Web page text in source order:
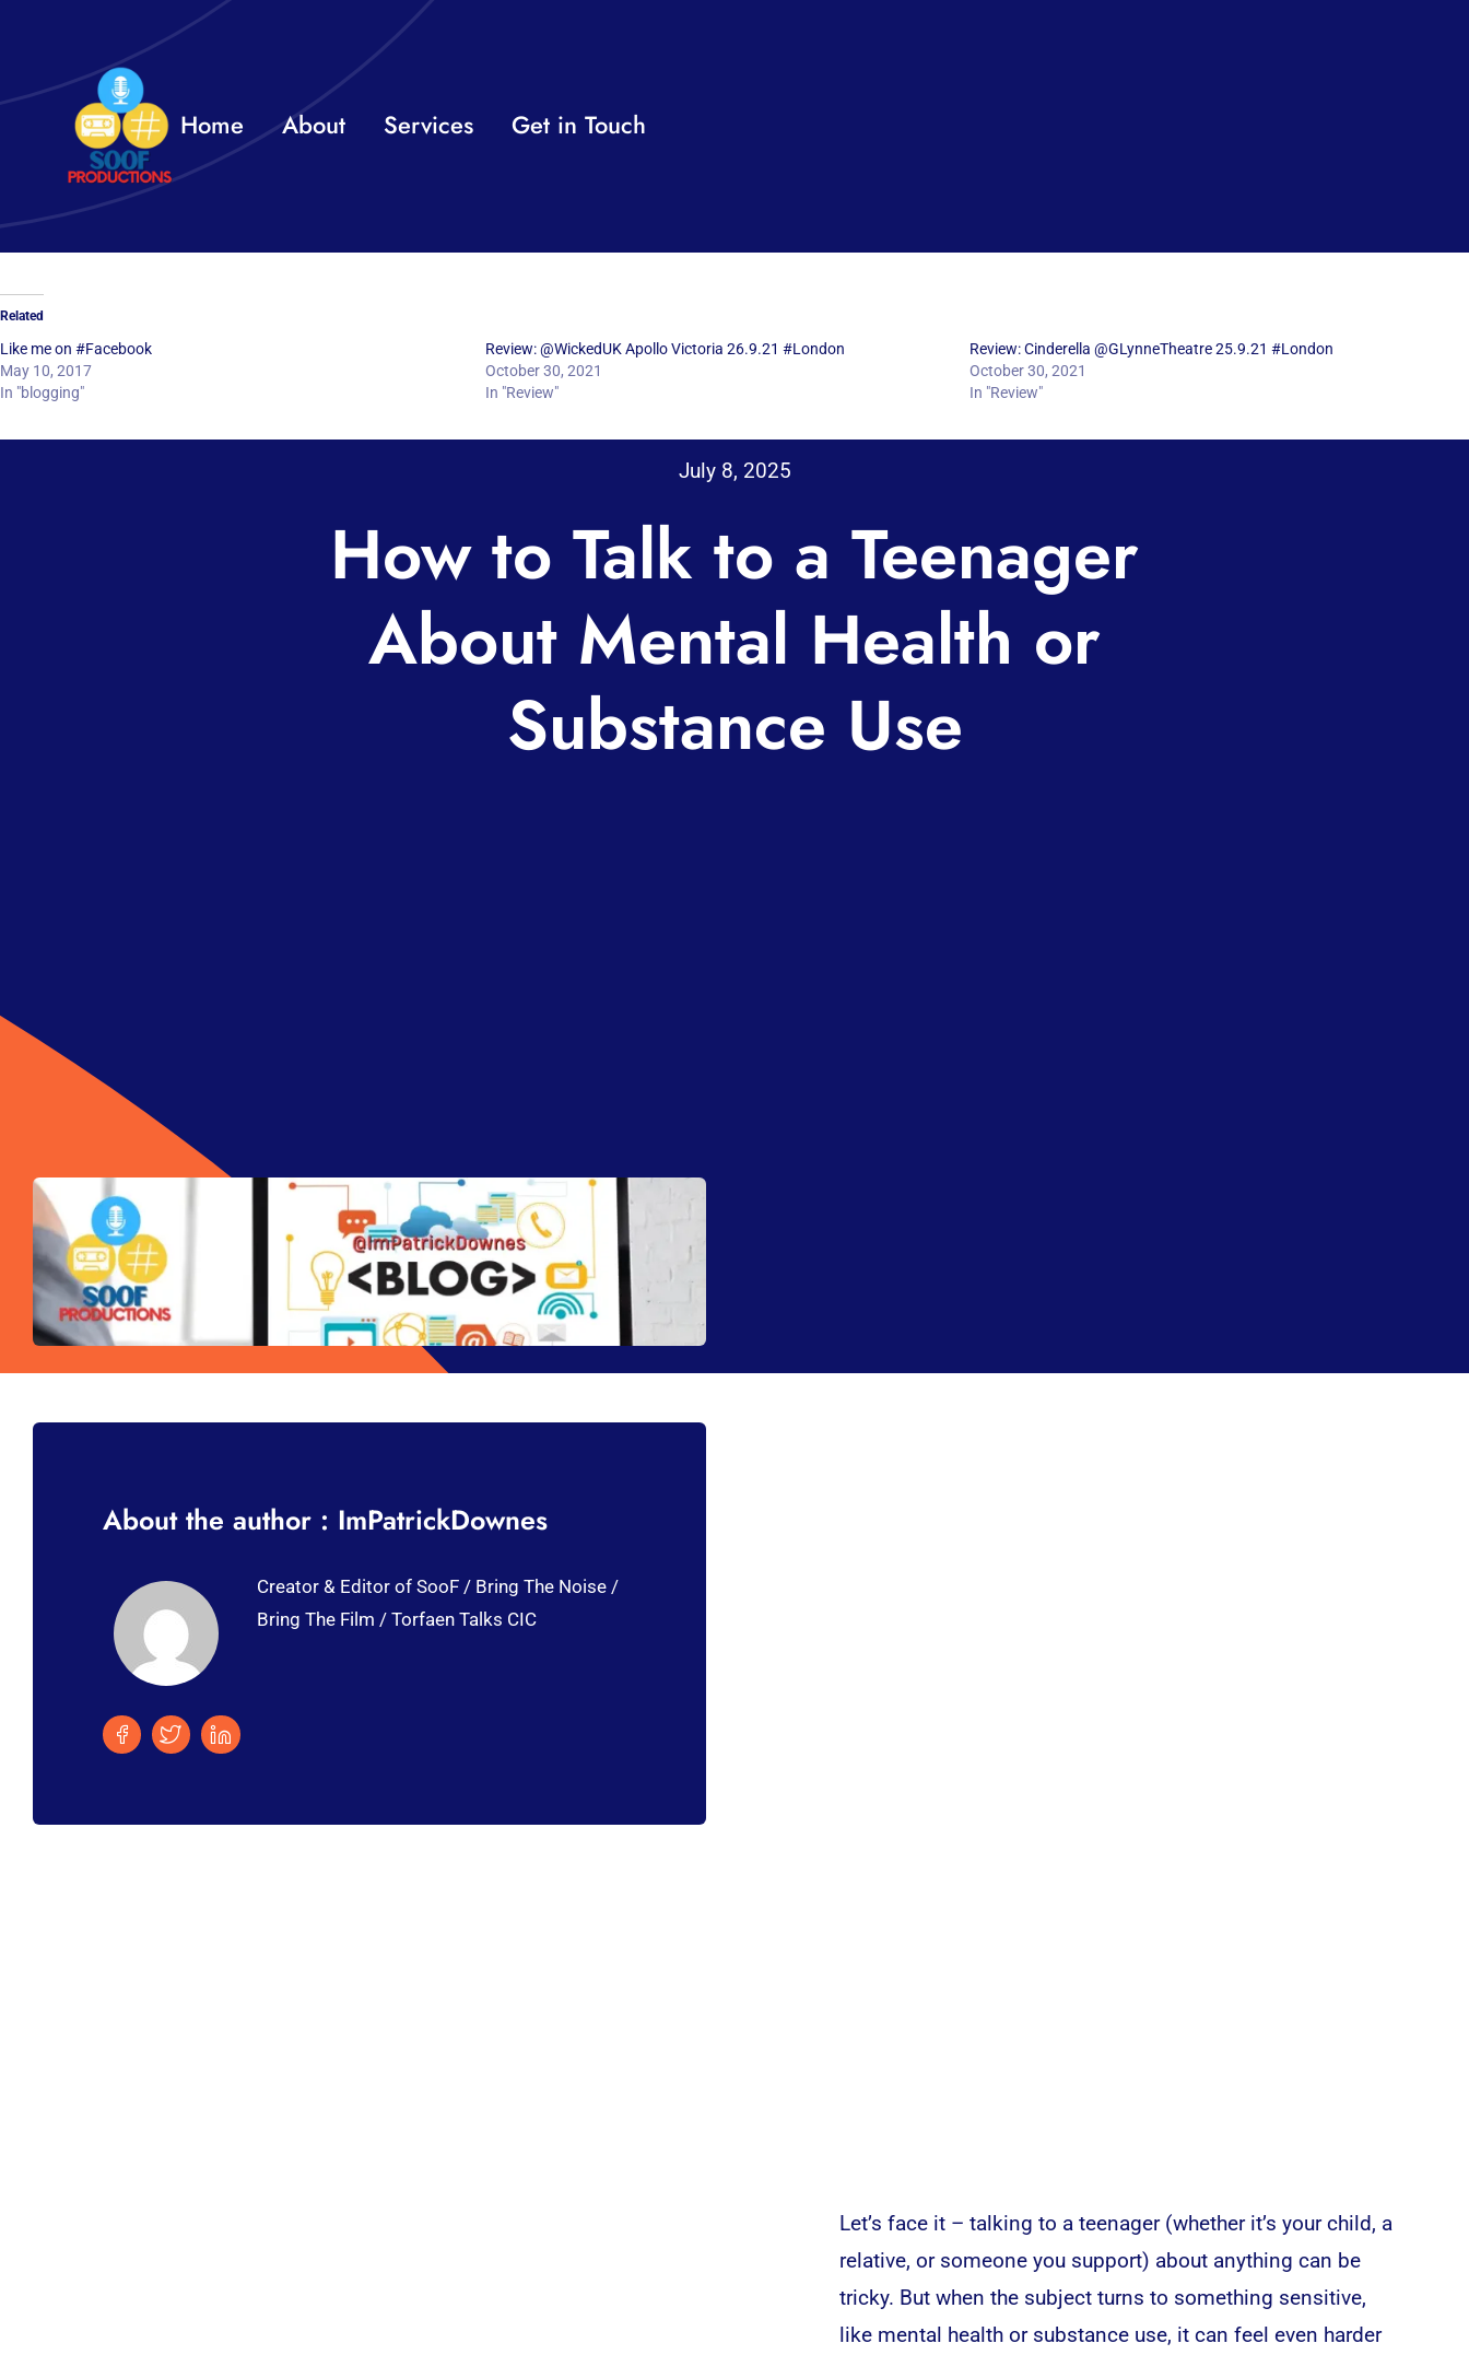
content
Home About Services Get in Touch
Related
Like me on #Facebook
May 10, 2017
In "blogging"
Review: @WickedUK Apollo Victoria 26.9.21 #London
October 30, 2021
In "Review"
Review: Cinderella @GLynneTheatre 25.9.21 #London
October 30, 2021
In "Review"
July 8, 2025
How to Talk to a Teenager
About Mental Health or
Substance Use
About the author : ImPatrickDownes
Creator & Editor of SooF / Bring The Noise /
Bring The Film / Torfaen Talks CIC
Let’s face it – talking to a teenager (whether it’s your child, a
relative, or someone you support) about anything can be
tricky. But when the subject turns to something sensitive,
like mental health or substance use, it can feel even harder